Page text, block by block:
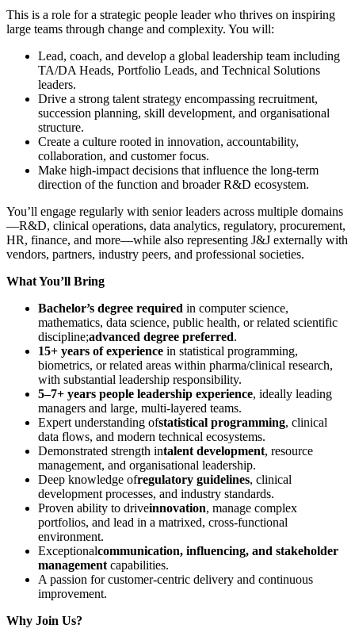
This is a role for a strategic people leader who thrives on inspiring
large teams through change and complexity. You will:
Lead, coach, and develop a global leadership team including
TA/DA Heads, Portfolio Leads, and Technical Solutions
leaders.
Drive a strong talent strategy encompassing recruitment,
succession planning, skill development, and organisational
structure.
Create a culture rooted in innovation, accountability,
collaboration, and customer focus.
Make high-impact decisions that influence the long-term
direction of the function and broader R&D ecosystem.
You’ll engage regularly with senior leaders across multiple domains
—R&D, clinical operations, data analytics, regulatory, procurement,
HR, finance, and more—while also representing J&J externally with
vendors, partners, industry peers, and professional societies.
What You’ll Bring
Bachelor’s degree required in computer science,
mathematics, data science, public health, or related scientific
discipline;advanced degree preferred.
15+ years of experience in statistical programming,
biometrics, or related areas within pharma/clinical research,
with substantial leadership responsibility.
5–7+ years people leadership experience, ideally leading
managers and large, multi-layered teams.
Expert understanding ofstatistical programming, clinical
data flows, and modern technical ecosystems.
Demonstrated strength intalent development, resource
management, and organisational leadership.
Deep knowledge ofregulatory guidelines, clinical
development processes, and industry standards.
Proven ability to driveinnovation, manage complex
portfolios, and lead in a matrixed, cross-functional
environment.
Exceptionalcommunication, influencing, and stakeholder
management capabilities.
A passion for customer-centric delivery and continuous
improvement.
Why Join Us?